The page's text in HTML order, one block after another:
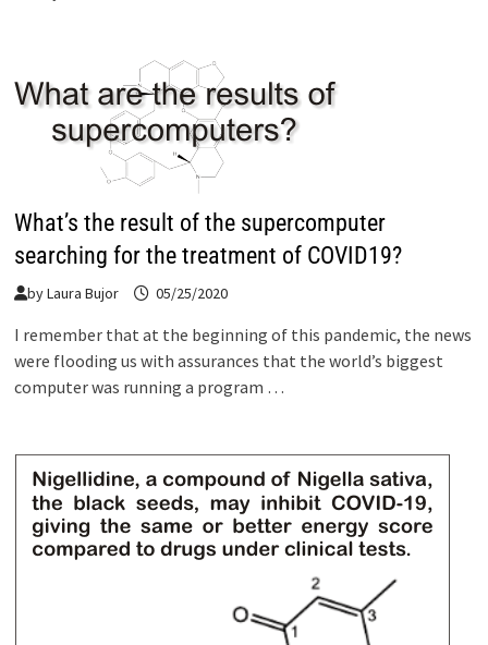
What’s the result of the supercomputer
searching for the treatment of COVID19?
byLaura Bujor 05/25/2020
I remember that at the beginning of this pandemic, the news
were flooding us with assurances that the world’s biggest
computer was running a program …